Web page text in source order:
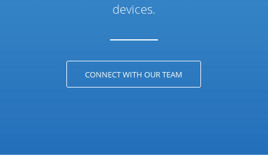
devices.
CONNECT WITH OUR TEAM